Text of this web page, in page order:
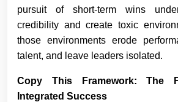
pursuit of short-term wins
credibility and create toxic
those environments erode
talent, and leave leaders isolated.
Copy This Framework: The
Integrated Success